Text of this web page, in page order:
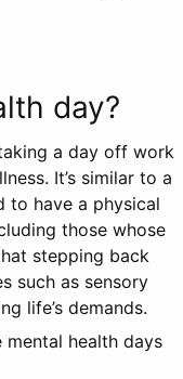
day?
a day off work
It’s similar to a
to have a physical
those whose
stepping back
such as sensory
life’s demands.
mental health days